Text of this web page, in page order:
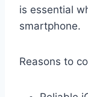
is essential
smartphone.
Reasons to